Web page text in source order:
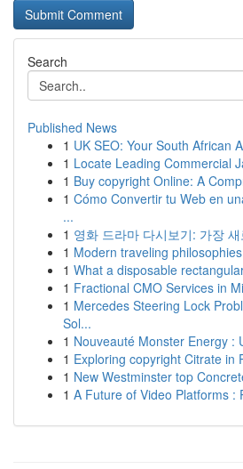
Search
Published News
1 UK SEO: Your South African
1 Locate Leading Commercial
1 Buy copyright Online: A
1 Cómo Convertir tu Web en
...
1 영화 드라마 다시보기: 가장
1 Modern traveling
1 What a disposable
1 Fractional CMO Services in
1 Mercedes Steering Lock
Sol...
1 Nouveauté Monster Energy :
1 Exploring copyright Citrate in
1 New Westminster top
1 A Future of Video Platforms :